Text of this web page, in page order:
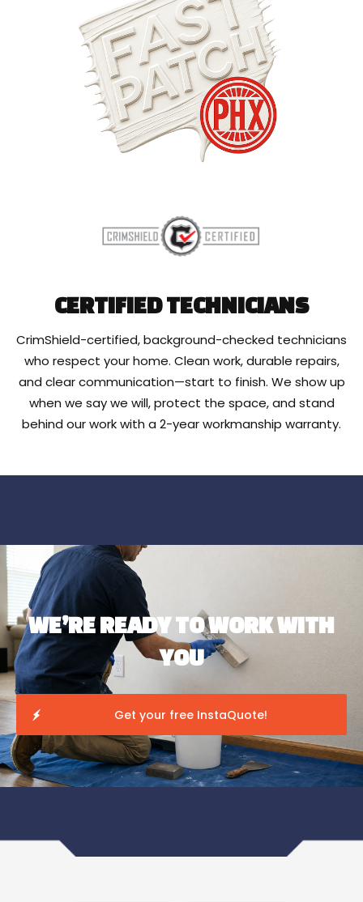
CERTIFIED TECHNICIANS
CrimShield-certified, background-checked technicians
who respect your home. Clean work, durable repairs,
and clear communication—start to finish. We show up
when we say we will, protect the space, and stand
behind our work with a 2-year workmanship warranty.
WE’RE READY TO WORK WITH
YOU
Get your free InstaQuote!